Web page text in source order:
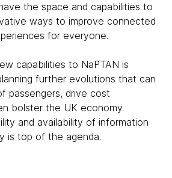
the space and capabilities to
ways to improve connected
for everyone.
capabilities to NaPTAN is
further evolutions that can
passengers, drive cost
bolster the UK economy.
and availability of information
is top of the agenda.